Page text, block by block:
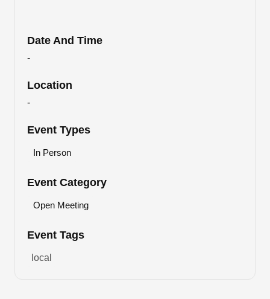
Date And Time
-
Location
-
Event Types
In Person
Event Category
Open Meeting
Event Tags
local